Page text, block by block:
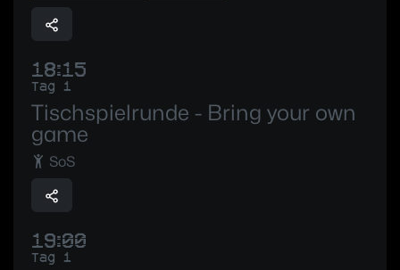
18:15
Tag 1
Tischspielrunde - Bring your own
game
SoS
19:00
Tag 1